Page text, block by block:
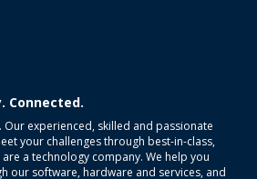
Connected.
experienced, skilled and passionate
your challenges through best-in-class,
a technology company. We help you
our software, hardware and services, and